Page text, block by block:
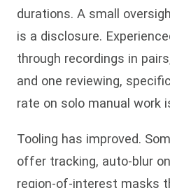
durations. A small
is a disclosure.
through recordings in
and one reviewing,
rate on solo manual work
Tooling has improved.
offer tracking, auto-blur
region-of-interest masks